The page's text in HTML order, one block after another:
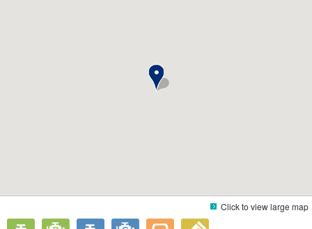
Click to view large map